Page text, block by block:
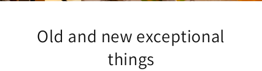
Old and new exceptional
things